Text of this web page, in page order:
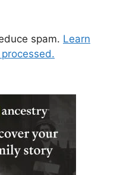
spam. Learn